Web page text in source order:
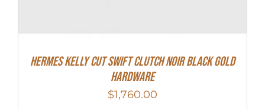
Hermes Kelly Cut Swift Clutch Noir Black Gold
Hardware
$1,760.00